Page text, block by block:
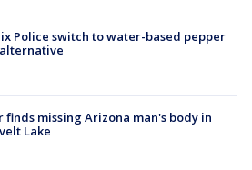
Police switch to water-based pepper
finds missing Arizona man's body in
Lake